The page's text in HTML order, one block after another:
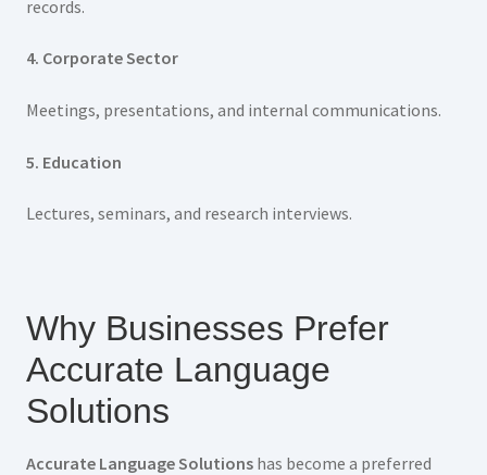
records.
4. Corporate Sector
Meetings, presentations, and internal communications.
5. Education
Lectures, seminars, and research interviews.
Why Businesses Prefer
Accurate Language
Solutions
Accurate Language Solutions has become a preferred